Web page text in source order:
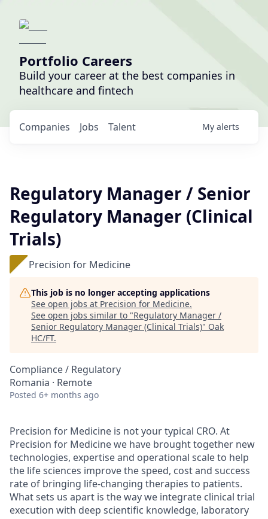
Portfolio Careers
Build your career at the best companies in
healthcare and fintech
Jobs
Companies Talent My alerts
Regulatory Manager / Senior
Regulatory Manager (Clinical
Trials)
Precision for Medicine
This job is no longer accepting applications
See open jobs at Precision for Medicine.
See open jobs similar to "Regulatory Manager /
Senior Regulatory Manager (Clinical Trials)" Oak
HC/FT.
Compliance / Regulatory
Romania · Remote
Posted 6+ months ago
Precision for Medicine is not your typical CRO. At
Precision for Medicine we have brought together new
technologies, expertise and operational scale to help
the life sciences improve the speed, cost and success
rate of bringing life-changing therapies to patients.
What sets us apart is the way we integrate clinical trial
execution with deep scientific knowledge, laboratory